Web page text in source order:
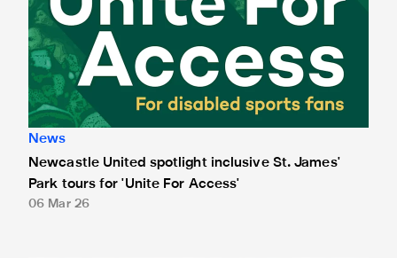
News
Newcastle United spotlight inclusive St. James'
Park tours for 'Unite For Access'
06 Mar 26